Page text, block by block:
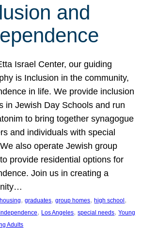
and
Israel Center, our guiding
is Inclusion in the community,
in life. We provide inclusion
in Jewish Day Schools and run
to bring together synagogue
and individuals with special
also operate Jewish group
provide residential options for
Join us in creating a
, graduates, group homes, high school
, Los Angeles, special needs, Young
Adults